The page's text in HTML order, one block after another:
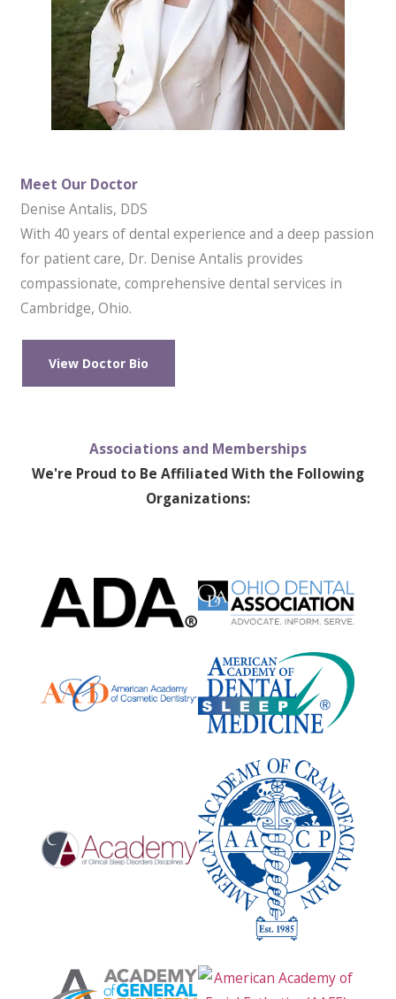
Meet Our Doctor
Denise Antalis, DDS
With 40 years of dental experience and a deep passion
for patient care, Dr. Denise Antalis provides
compassionate, comprehensive dental services in
Cambridge, Ohio.
View Doctor Bio
Associations and Memberships
We're Proud to Be Affiliated With the Following
Organizations: